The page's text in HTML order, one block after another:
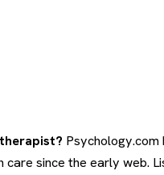
Psychology.com
care since the early web.